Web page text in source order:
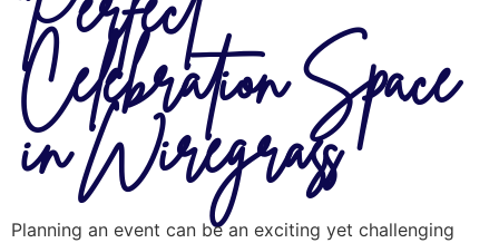
Celebration Space
in Wiregrass
Planning an event can be an exciting yet challenging